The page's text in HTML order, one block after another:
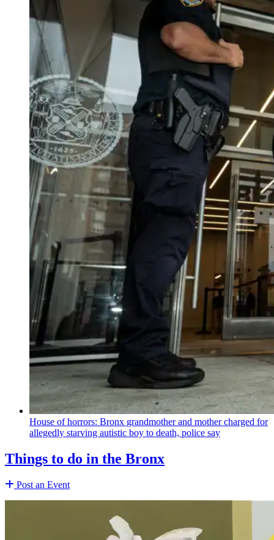
House of horrors: Bronx grandmotherand mother charged for
allegedly starving autistic boy to death, police say
Things to do in the Bronx
Post an Event